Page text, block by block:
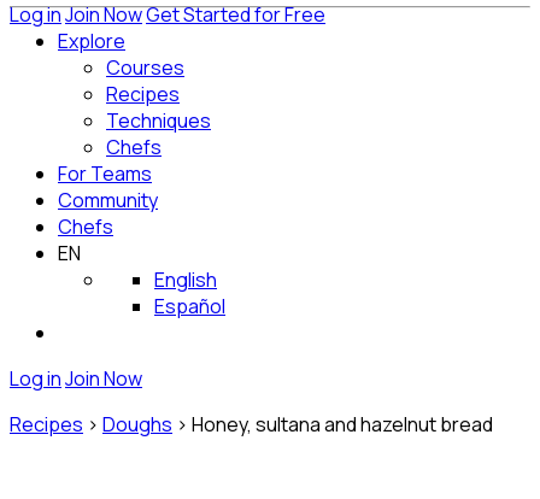
Log inJoin NowGet Started for Free
Explore
Courses
Recipes
Techniques
Chefs
For Teams
Community
Chefs
EN
English
Español
Log inJoin Now
Recipes > Doughs > Honey, sultana and hazelnut bread